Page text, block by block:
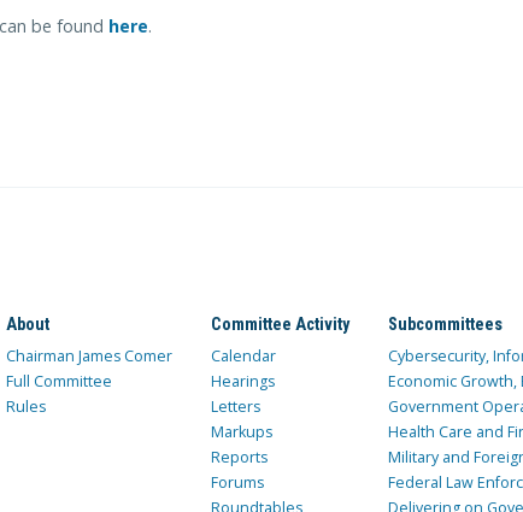
be found here.
About
Chairman James Comer
Full Committee
Rules
Committee Activity
Calendar
Hearings
Letters
Markups
Reports
Forums
Subcommittees
Cybersecurity,
Economic Growth,
Government
Health Care and
Military and
Federal Law